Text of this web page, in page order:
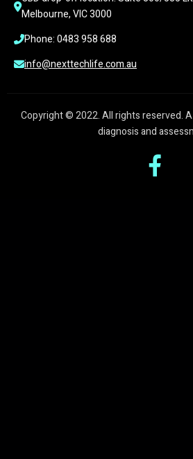
Melbourne, VIC 3000
Phone: 0483 958 688
info@nexttechlife.com.au
Copyright © 2022. All rights reserved.
diagnosis and